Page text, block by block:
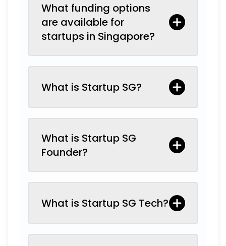
What funding options
are available for
startups in Singapore?
What is Startup SG?
What is Startup SG
Founder?
What is Startup SG Tech?